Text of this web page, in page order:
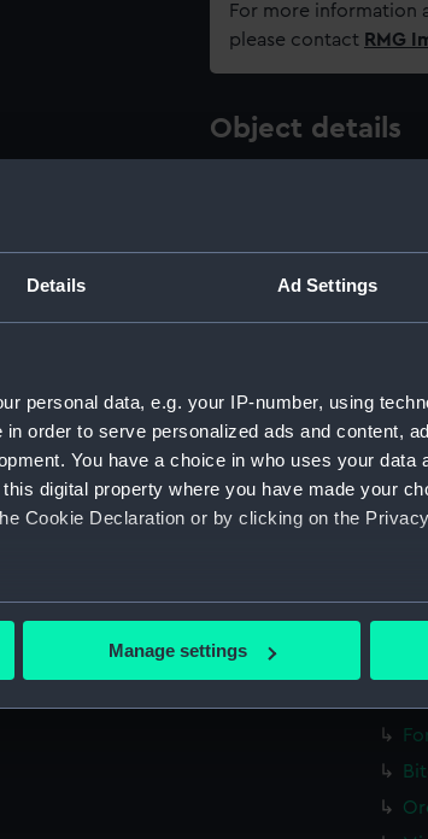
Details Ad Settings
personal data, e.g. your IP-number, using
order to serve personalized ads and content,
You have a choice in who uses your data
digital property where you have made your
Cookie Declaration or by clicking on the
location which can be accurate to
is processed and set your preferences in the
your preferences, understand how our
tailor our marketing to your interests and deliver
all cookies, change your preferences or opt-out
Manage settings
For more information
please contact RMG
Object details
Display location: Not
Creator: Sir
Date made:
Parts: